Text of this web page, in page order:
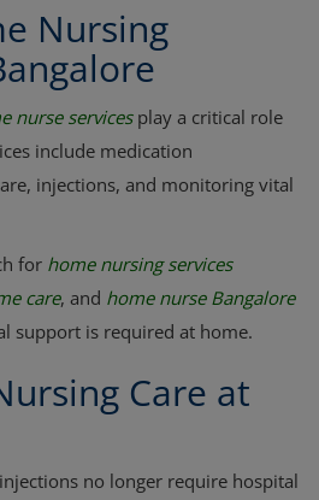
Nursing
nurse servicesplay a critical role
include medication
injections, and monitoring vital
for home nursing services
care, and home nurse Bangalore
support is required at home.
Care at
no longer require hospital